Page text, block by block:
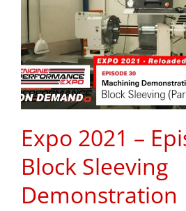
Expo 2021 –
Block Sleeving
Demonstration